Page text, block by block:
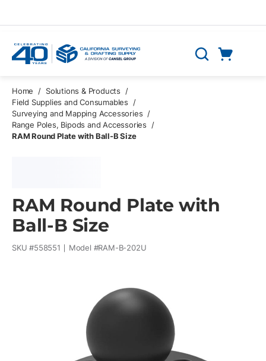
Search
Home / Solutions & Products
/
Field Supplies and Consumables
/
Surveying and Mapping Accessories /
Range Poles, Bipods and Accessories
/
RAM Round Plate with Ball-B Size
RAM Round Plate with
Ball-B Size
SKU #558551 Model #RAM-B-202U